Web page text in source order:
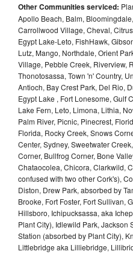
Other Communities serviced:
Apollo Beach, Balm,
Carrollwood Village, Cheval,
Egypt Lake-Leto, FishHawk,
Lutz, Mango, Northdale, Orient
Village, Pebble Creek, Riverview,
Thonotosassa, Town 'n' Country,
Antioch, Bay Crest Park, Del Rio,
Egypt Lake , Fort Lonesome, Gulf
Lake Fern, Leto, Limona, Lithia,
Palm River, Picnic, Pinecrest,
Florida, Rocky Creek, Snows
Center, Sydney, Sweetwater
Corner, Bullfrog Corner, Bone
Chataocolea, Chicora, Clarkwild,
confused with two other Cork's),
Diston, Drew Park, absorbed by
Brooke, Fort Foster, Fort Sullivan,
Hillsboro, Ichipucksassa, aka
Plant City), Idlewild Park, Jackson
Station (absorbed by Plant City),
Littlebridge aka Lilliebridge,